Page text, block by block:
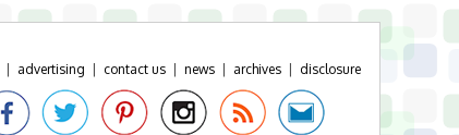
advertising contact us news archives disclosure